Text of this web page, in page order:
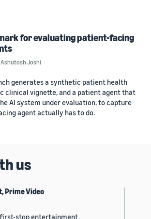
for evaluating patient-facing
Ashutosh Joshi
generates a synthetic patient health
clinical vignette, and a patient agent that
AI system under evaluation, to capture
agent actually has to do.
us
Prime Video
first-stop entertainment